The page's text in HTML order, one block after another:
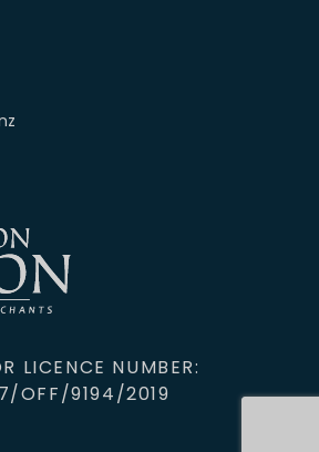
LICENCE NUMBER:
OFF/9194/2019